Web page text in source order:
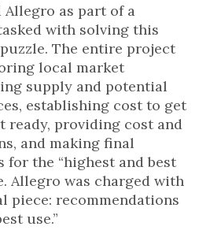
Allegro as part of a
with solving this
The entire project
local market
supply and potential
establishing cost to get
ready, providing cost and
and making final
for the “highest and best
Allegro was charged with
piece: recommendations
use.”